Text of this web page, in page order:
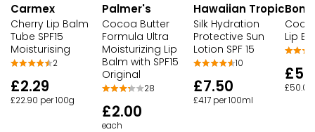
Carmex
Cherry Lip Balm
Tube SPF15
Moisturising
2
£2.29
£22.90 per 100g
Palmer's
Cocoa Butter
Formula Ultra
Moisturizing Lip
Balm with SPF15
Original
28
£2.00
each
Hawaiian Tropic
Silk Hydration
Protective Sun
Lotion SPF 15
10
£7.50
£4.17 per 100ml
Lip
£50.00